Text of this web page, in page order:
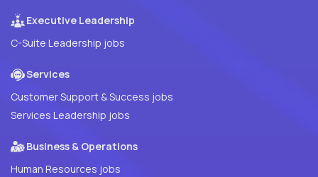
Executive Leadership
C-Suite Leadership jobs
Services
Customer Support & Success jobs
Services Leadership jobs
Business & Operations
Human Resources jobs